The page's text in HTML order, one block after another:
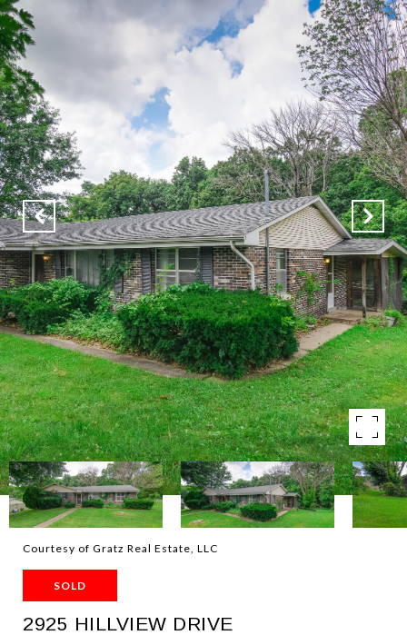
Courtesy of Gratz Real Estate, LLC
SOLD
2925 HILLVIEW DRIVE